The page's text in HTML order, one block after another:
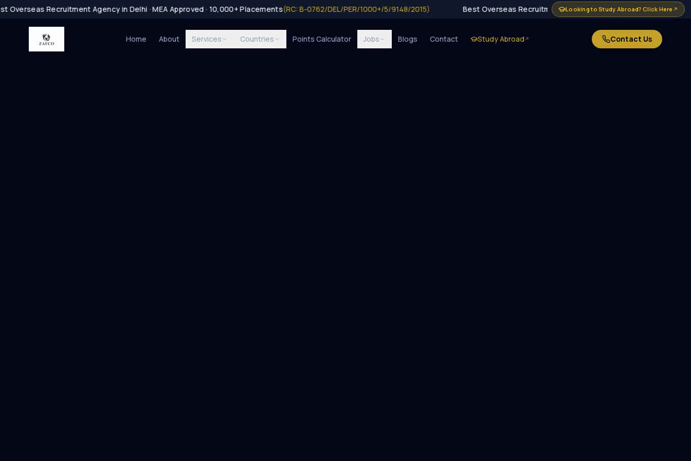
Overseas Recruitment Agency in Delhi · MEA Approved · 10,000+ Placements(RC: B-0762/DEL/PER/1000+/5/9148/2015) Best Overseas Recruitment Agency in Delhi · MEA Approved ·
Looking to Study Abroad? Click Here ↗
Home About Services Countries Points Calculator Jobs Blogs Contact Study Abroad ↗ Contact Us